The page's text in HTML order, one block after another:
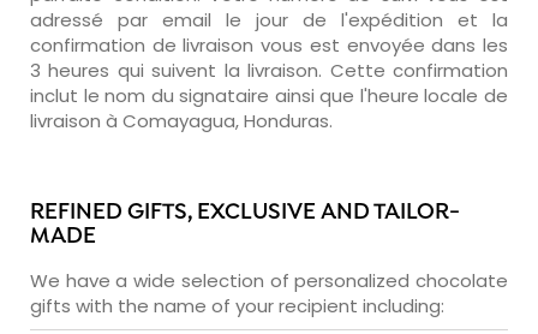
adressé par email le jour de l'expédition et la
confirmation de livraison vous est envoyée dans les
3 heures qui suivent la livraison. Cette confirmation
inclut le nom du signataire ainsi que l'heure locale de
livraison à Comayagua, Honduras.
REFINED GIFTS, EXCLUSIVE AND TAILOR-
MADE
We have a wide selection of personalized chocolate
gifts with the name of your recipient including: